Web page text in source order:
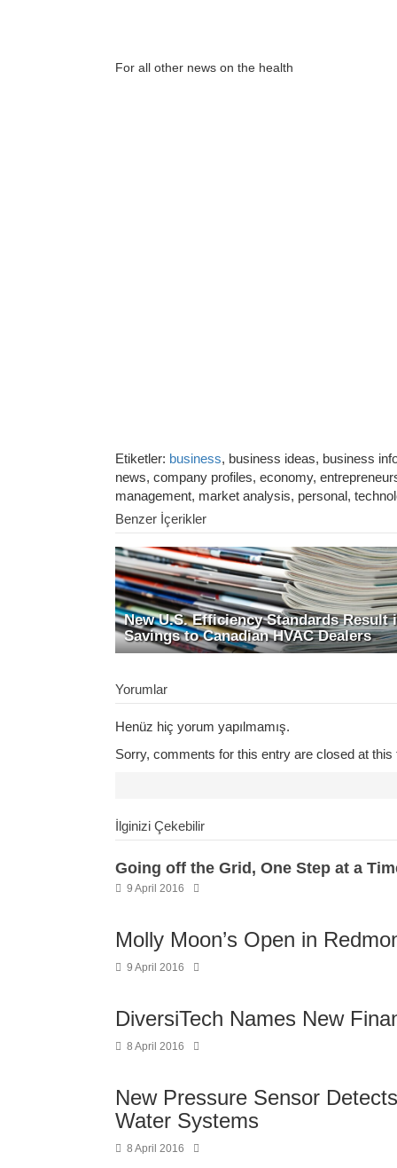
For all other news on the health
Etiketler: business, business ideas, business
news, company profiles, economy,
management, market analysis, personal,
Benzer İçerikler
New U.S. Efficiency Standards Result
Savings to Canadian HVAC Dealers
Yorumlar
Henüz hiç yorum yapılmamış.
Sorry, comments for this entry are closed at this
İlginizi Çekebilir
Going off the Grid, One Step at a
9 April 2016
Molly Moon’s Open in
9 April 2016
DiversiTech Names New
8 April 2016
New Pressure Sensor
Water Systems
8 April 2016